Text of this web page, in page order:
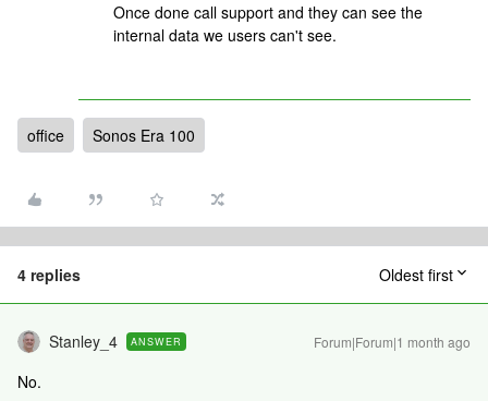
Once done call support and they can see the
internal data we users can't see.
office Sonos Era 100
4 replies Oldest first
Stanley_4 ANSWER Forum|Forum|1 month ago
No.